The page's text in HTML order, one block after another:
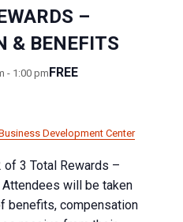
–
& BENEFITS
- 1:00 pmFREE
Development Center
of 3 Total Rewards –
will be taken
benefits, compensation